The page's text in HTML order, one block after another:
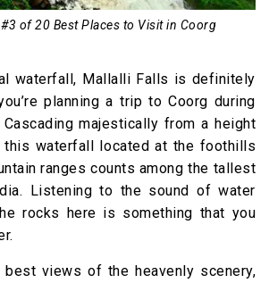
of 20 Best Places to Visit in Coorg
waterfall, Mallalli Falls is definitely
planning a trip to Coorg during
majestically from a height
waterfall located at the foothills
ranges counts among the tallest
Listening to the sound of water
rocks here is something that you
best views of the heavenly scenery,